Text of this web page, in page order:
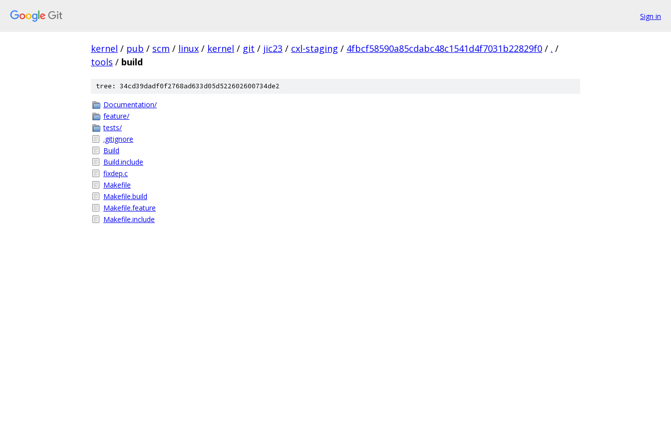
Sign in
kernel / pub / scm / linux / kernel / git / jic23 / cxl-staging / 4fbcf58590a85cdabc48c1541d4f7031b22829f0 / . /
tools / build
tree: 34cd39dadf0f2768ad633d05d522602600734de2
Documentation/
feature/
tests/
.gitignore
Build
Build.include
fixdep.c
Makefile
Makefile.build
Makefile.feature
Makefile.include